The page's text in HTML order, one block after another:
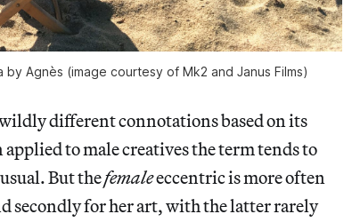
Agnès (image courtesy of Mk2 and Janus Films)
different connotations based on its
to male creatives the term tends to
But thefemaleeccentric is more often
secondly for her art, with the latter rarely